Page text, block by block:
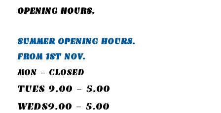
OPENING HOURS.
SUMMER OPENING HOURS.
FROM 1ST NOV.
MON - CLOSED
TUES 9.00 - 5.00
WEDS9.00 - 5.00